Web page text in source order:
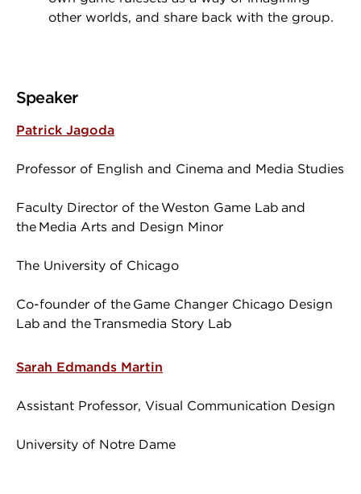
other worlds, and share back with the group.
Speaker
Patrick Jagoda
Professor of English and Cinema and Media Studies
Faculty Director of the Weston Game Lab and
the Media Arts and Design Minor
The University of Chicago
Co-founder of the Game Changer Chicago Design
Lab and the Transmedia Story Lab
Sarah Edmands Martin
Assistant Professor, Visual Communication Design
University of Notre Dame